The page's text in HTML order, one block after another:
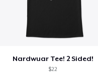
Nardwuar Tee! 2 Sided!
$22